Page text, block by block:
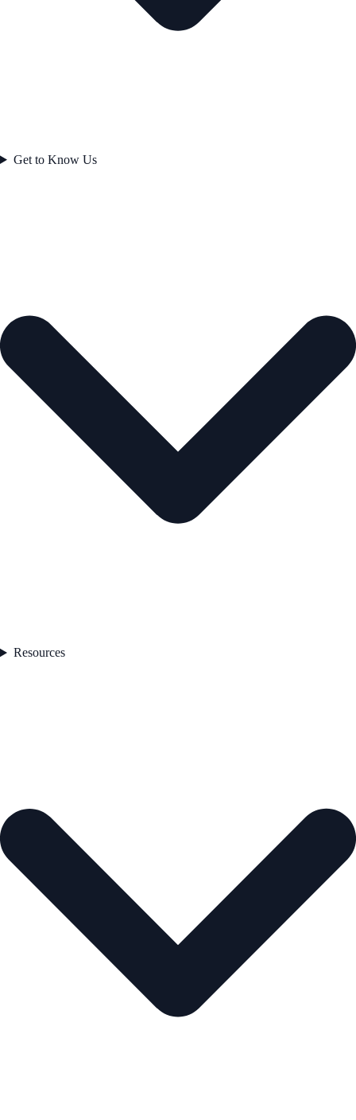
Get to Know Us
Resources